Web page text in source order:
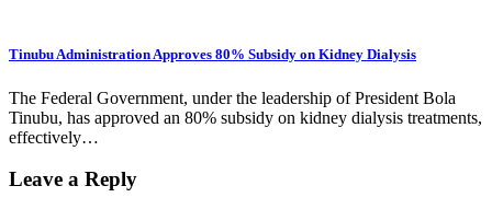
Tinubu Administration Approves 80% Subsidy on Kidney Dialysis
The Federal Government, under the leadership of President Bola
Tinubu, has approved an 80% subsidy on kidney dialysis treatments,
effectively…
Leave a Reply